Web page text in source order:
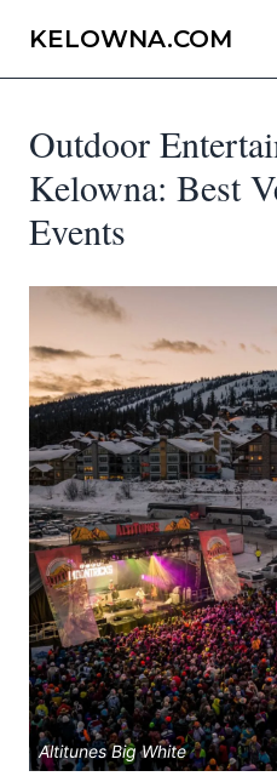
KELOWNA.COM
Outdoor
Kelowna: Best
Events
Altitunes Big White
Send Feedback
We appreciate
Kelowna.com as
Emailoptional
Share your feedback
Submit